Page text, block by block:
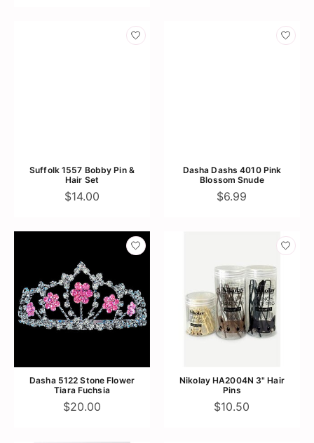
Suffolk 1557 Bobby Pin &
Hair Set
$14.00
Dasha Dashs 4010 Pink
Blossom Snude
$6.99
Dasha 5122 Stone Flower
Tiara Fuchsia
$20.00
Nikolay HA2004N 3" Hair
Pins
$10.50